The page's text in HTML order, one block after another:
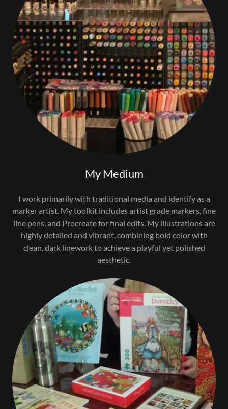
My Medium
I work primarily with traditional media and identify as a
marker artist. My toolkit includes artist grade markers, fine
line pens, and Procreate for final edits. My illustrations are
highly detailed and vibrant, combining bold color with
clean, dark linework to achieve a playful yet polished
aesthetic.